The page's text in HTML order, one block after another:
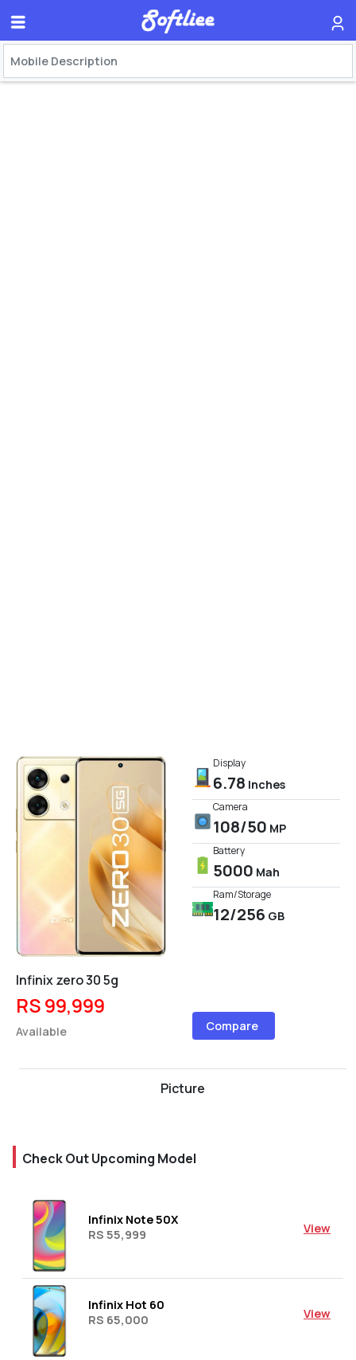
Display
6.78 Inches
Camera
108/50 MP
Battery
5000 Mah
Ram/Storage
12/256 GB
Infinix zero 30 5g
RS 99,999
Available Compare
Picture
Check Out Upcoming Model
Infinix Note 50X
RS 55,999
View
Infinix Hot 60
RS 65,000
View